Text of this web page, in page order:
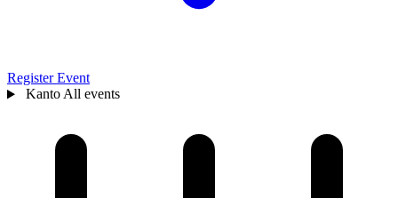
Register Event
KantoAll events